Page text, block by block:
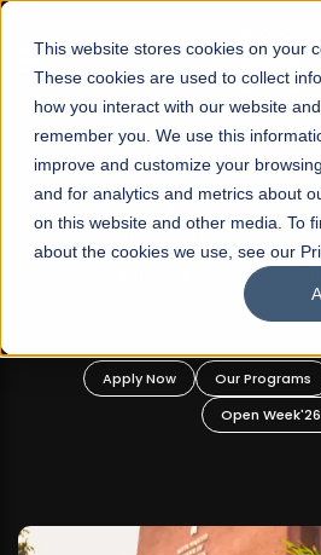
This website stores cookies on your
These cookies are used to collect
how you interact with our website
remember you. We use this
improve and customize your
and for analytics and metrics about
on this website and other media. To
about the cookies we use, see our
☰
FALL 2026 REGULAR
Pakistan's First Not-For
University, Offer
Undergraduate
Apply Now Our Programs
Open Week'26